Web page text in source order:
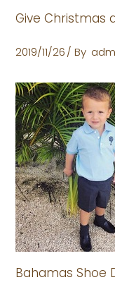
Give Christmas
2019/11/26 By
Bahamas Shoe